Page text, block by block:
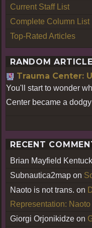
Current Staff List
Complete Column List
Top-Rated Articles
RANDOM ARTICLE
Trauma Center:
You'll start to wonder
Center became a
RECENT
Brian Mayfield
Subnautica2map on
Naoto is not trans. on
Representation:
Giorgi Orjonikidze on